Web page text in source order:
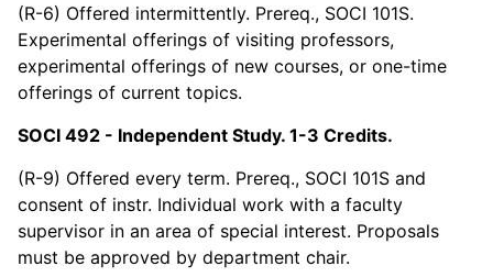
(R-6) Offered intermittently. Prereq., SOCI 101S.
Experimental offerings of visiting professors,
experimental offerings of new courses, or one-time
offerings of current topics.
SOCI 492 - Independent Study. 1-3 Credits.
(R-9) Offered every term. Prereq., SOCI 101S and
consent of instr. Individual work with a faculty
supervisor in an area of special interest. Proposals
must be approved by department chair.